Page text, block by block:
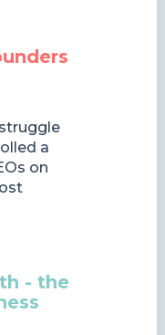
a
on
- the